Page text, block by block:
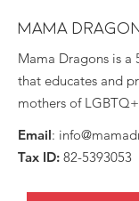
MAMA
Mama Dragons is a
that educates and
mothers of
Email:
Tax ID: 82-5393053